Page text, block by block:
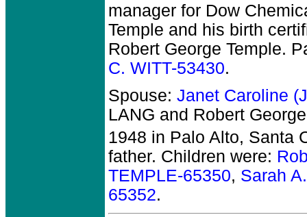
manager for Dow
Temple and his birth
Robert George Temple.
C. WITT-53430.
Spouse: Janet Caroline
LANG and Robert
1948 in Palo Alto, Santa
father. Children were:
TEMPLE-65350, Sarah
65352.